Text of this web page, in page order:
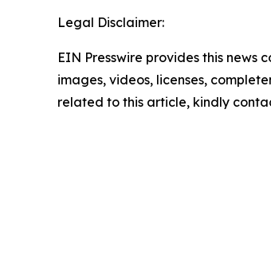
Legal Disclaimer:
EIN Presswire provides this
images, videos, licenses,
related to this article, kindly